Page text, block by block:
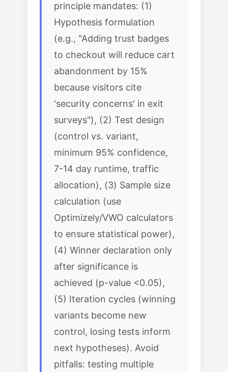
principle mandates: (1)
Hypothesis formulation
(e.g., "Adding trust badges
to checkout will reduce cart
abandonment by 15%
because visitors cite
'security concerns' in exit
surveys"), (2) Test design
(control vs. variant,
minimum 95% confidence,
7-14 day runtime, traffic
allocation), (3) Sample size
calculation (use
Optimizely/VWO calculators
to ensure statistical power),
(4) Winner declaration only
after significance is
achieved (p-value <0.05),
(5) Iteration cycles (winning
variants become new
control, losing tests inform
next hypotheses). Avoid
pitfalls: testing multiple